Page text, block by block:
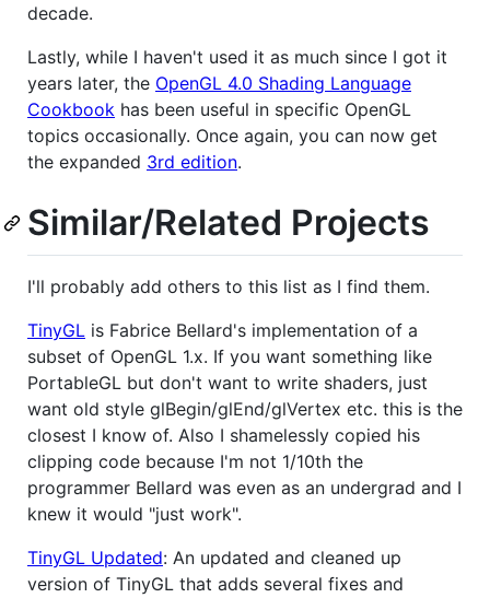
decade.
Lastly, while I haven't used it as much since I got it
years later, the OpenGL 4.0 Shading Language
Cookbook has been useful in specific OpenGL
topics occasionally. Once again, you can now get
the expanded 3rd edition.
Similar/Related Projects
I'll probably add others to this list as I find them.
TinyGL is Fabrice Bellard's implementation of a
subset of OpenGL 1.x. If you want something like
PortableGL but don't want to write shaders, just
want old style glBegin/glEnd/glVertex etc. this is the
closest I know of. Also I shamelessly copied his
clipping code because I'm not 1/10th the
programmer Bellard was even as an undergrad and I
knew it would "just work".
TinyGL Updated: An updated and cleaned up
version of TinyGL that adds several fixes and